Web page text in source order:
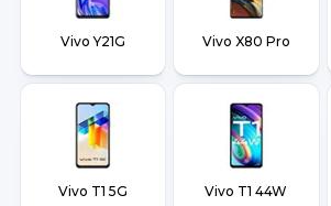
Vivo Y21G Vivo X80 Pro
Vivo T1 5G Vivo T1 44W